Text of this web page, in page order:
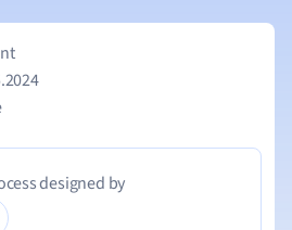
designed by